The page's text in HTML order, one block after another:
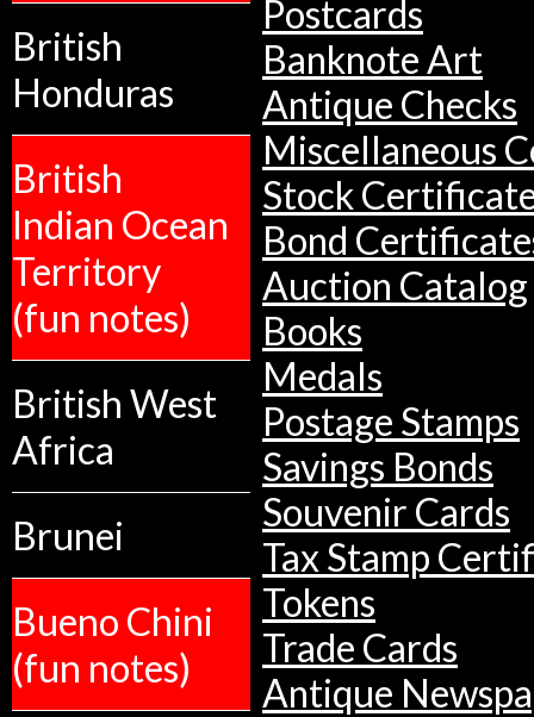
British
Honduras
British
Indian Ocean
Territory
(fun notes)
British West
Africa
Brunei
Bueno Chini
(fun notes)
Postcards
Banknote Art
Antique Checks
Miscellaneous
Stock
Bond
Auction Catalog
Books
Medals
Postage Stamps
Savings Bonds
Souvenir Cards
Tax Stamp
Tokens
Trade Cards
Antique